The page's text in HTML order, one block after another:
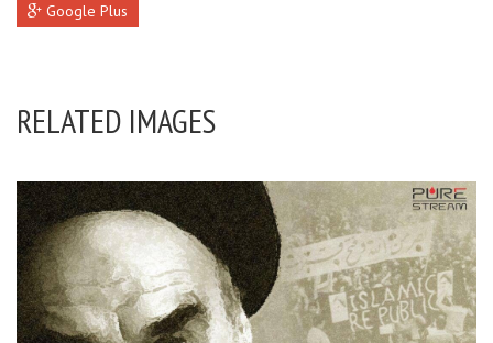
Google Plus
RELATED IMAGES